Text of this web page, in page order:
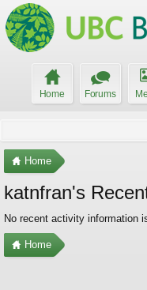
Home Forums
Home
katnfran's
No recent activity information
Home